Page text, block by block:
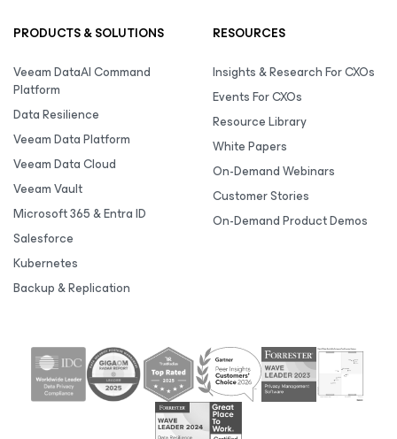
PRODUCTS & SOLUTIONS
Veeam DataAI Command
Platform
Data Resilience
Veeam Data Platform
Veeam Data Cloud
Veeam Vault
Microsoft 365 & Entra ID
Salesforce
Kubernetes
Backup & Replication
RESOURCES
Insights & Research For CXOs
Events For CXOs
Resource Library
White Papers
On-Demand Webinars
Customer Stories
On-Demand Product Demos